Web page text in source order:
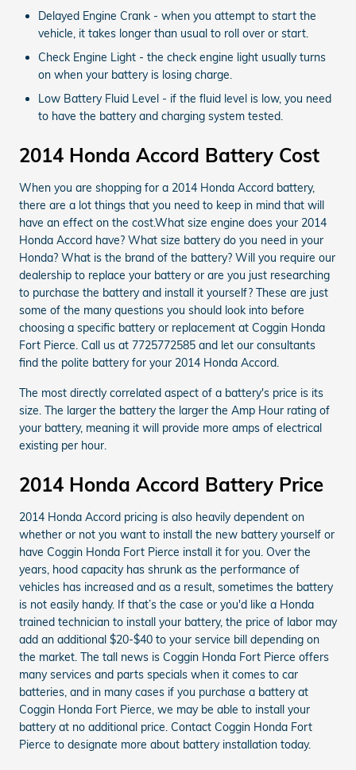
Delayed Engine Crank - when you attempt to start the
vehicle, it takes longer than usual to roll over or start.
Check Engine Light - the check engine light usually turns
on when your battery is losing charge.
Low Battery Fluid Level - if the fluid level is low, you need
to have the battery and charging system tested.
2014 Honda Accord Battery Cost
When you are shopping for a 2014 Honda Accord battery,
there are a lot things that you need to keep in mind that will
have an effect on the cost.What size engine does your 2014
Honda Accord have? What size battery do you need in your
Honda? What is the brand of the battery? Will you require our
dealership to replace your battery or are you just researching
to purchase the battery and install it yourself? These are just
some of the many questions you should look into before
choosing a specific battery or replacement at Coggin Honda
Fort Pierce. Call us at 7725772585 and let our consultants
find the polite battery for your 2014 Honda Accord.
The most directly correlated aspect of a battery's price is its
size. The larger the battery the larger the Amp Hour rating of
your battery, meaning it will provide more amps of electrical
existing per hour.
2014 Honda Accord Battery Price
2014 Honda Accord pricing is also heavily dependent on
whether or not you want to install the new battery yourself or
have Coggin Honda Fort Pierce install it for you. Over the
years, hood capacity has shrunk as the performance of
vehicles has increased and as a result, sometimes the battery
is not easily handy. If that’s the case or you'd like a Honda
trained technician to install your battery, the price of labor may
add an additional $20-$40 to your service bill depending on
the market. The tall news is Coggin Honda Fort Pierce offers
many services and parts specials when it comes to car
batteries, and in many cases if you purchase a battery at
Coggin Honda Fort Pierce, we may be able to install your
battery at no additional price. Contact Coggin Honda Fort
Pierce to designate more about battery installation today.